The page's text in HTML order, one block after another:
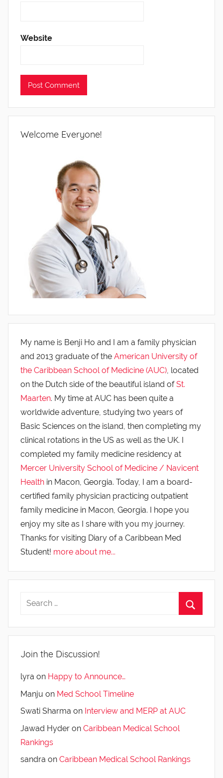
Website
Welcome Everyone!
My name is Benji Ho and I am a family physician
and 2013 graduate of the American University of
the Caribbean School of Medicine (AUC), located
on the Dutch side of the beautiful island ofSt.
Maarten. My time at AUC has been quite a
worldwide adventure, studying two years of
Basic Sciences on the island, then completing my
clinical rotations in the US as well as the UK. I
completed my family medicine residency at
Mercer University School of Medicine / Navicent
Health in Macon, Georgia. Today, I am a board-
certified family physician practicing outpatient
family medicine in Macon, Georgia. I hope you
enjoy my site as I share with you my journey.
Thanks for visiting Diary of a Caribbean Med
Student! more about me...
Join the Discussion!
lyra on Happy to Announce…
Manju on Med School Timeline
Swati Sharma on Interview and MERP at AUC
Jawad Hyder on Caribbean Medical School
Rankings
sandra on Caribbean Medical School Rankings